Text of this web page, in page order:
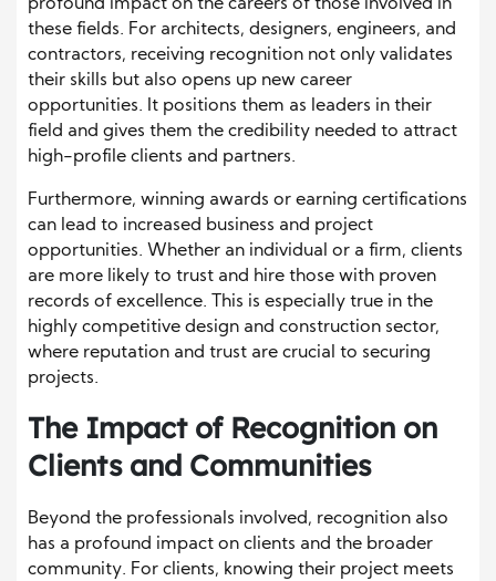
profound impact on the careers of those involved in
these fields. For architects, designers, engineers, and
contractors, receiving recognition not only validates
their skills but also opens up new career
opportunities. It positions them as leaders in their
field and gives them the credibility needed to attract
high-profile clients and partners.
Furthermore, winning awards or earning certifications
can lead to increased business and project
opportunities. Whether an individual or a firm, clients
are more likely to trust and hire those with proven
records of excellence. This is especially true in the
highly competitive design and construction sector,
where reputation and trust are crucial to securing
projects.
The Impact of Recognition on
Clients and Communities
Beyond the professionals involved, recognition also
has a profound impact on clients and the broader
community. For clients, knowing their project meets